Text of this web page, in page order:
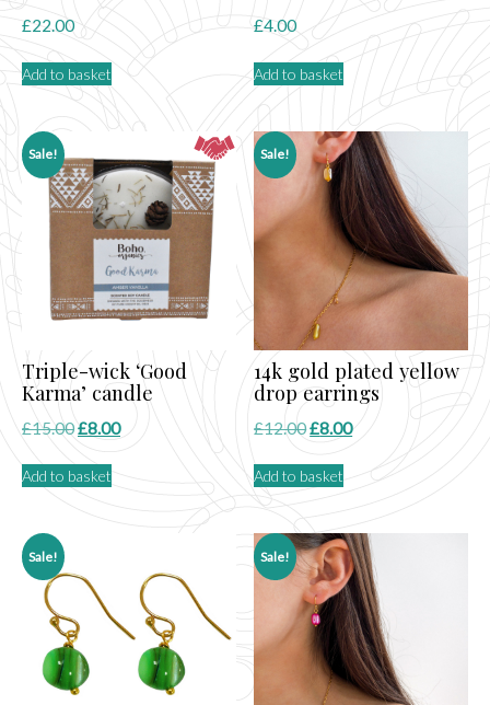
£22.00
Add to basket
£4.00
Add to basket
Sale!
Triple-wick ‘Good
Karma’ candle
£15.00Original
was:
£8.00Current
Add to basket
Sale!
14k gold plated yellow
drop earrings
£12.00Original
was:
£8.00Current
Add to basket
Sale! Sale!